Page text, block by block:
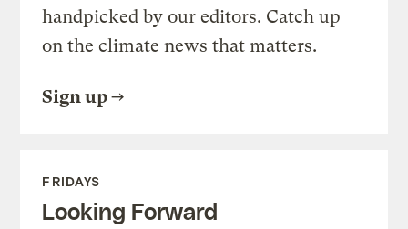
handpicked by our editors. Catch up
on the climate news that matters.
Sign up
FRIDAYS
Looking Forward